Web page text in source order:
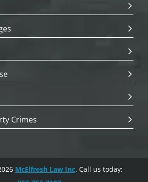
Crimes
McElfresh Law Inc. Call us today: